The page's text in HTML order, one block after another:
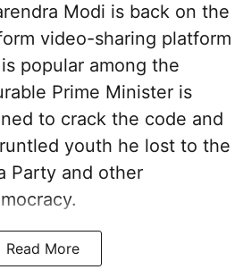
Modi is back on the
video-sharing platform
popular among the
Prime Minister is
to crack the code and
youth he lost to the
Party and other
Read More